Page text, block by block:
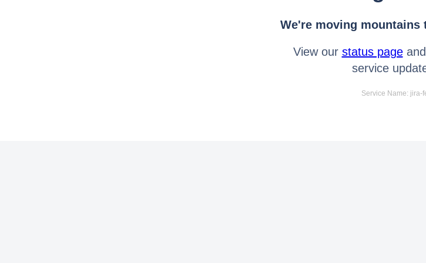
We're moving mountains
View our status pageand
service
Service Name: jira-